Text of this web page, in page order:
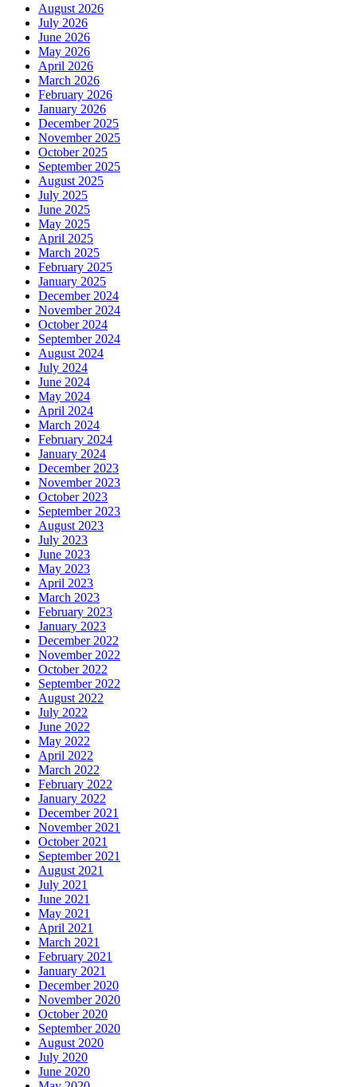
August 2026
July 2026
June 2026
May 2026
April 2026
March 2026
February 2026
January 2026
December 2025
November 2025
October 2025
September 2025
August 2025
July 2025
June 2025
May 2025
April 2025
March 2025
February 2025
January 2025
December 2024
November 2024
October 2024
September 2024
August 2024
July 2024
June 2024
May 2024
April 2024
March 2024
February 2024
January 2024
December 2023
November 2023
October 2023
September 2023
August 2023
July 2023
June 2023
May 2023
April 2023
March 2023
February 2023
January 2023
December 2022
November 2022
October 2022
September 2022
August 2022
July 2022
June 2022
May 2022
April 2022
March 2022
February 2022
January 2022
December 2021
November 2021
October 2021
September 2021
August 2021
July 2021
June 2021
May 2021
April 2021
March 2021
February 2021
January 2021
December 2020
November 2020
October 2020
September 2020
August 2020
July 2020
June 2020